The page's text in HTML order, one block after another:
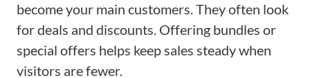
become your main customers. They often look
for deals and discounts. Offering bundles or
special offers helps keep sales steady when
visitors are fewer.